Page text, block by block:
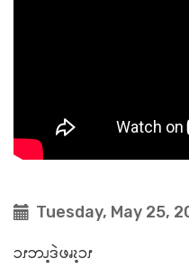
Tuesday, May 25,
ၥၭဘၪ့ဒဲဖၧၩ့ၥၭ